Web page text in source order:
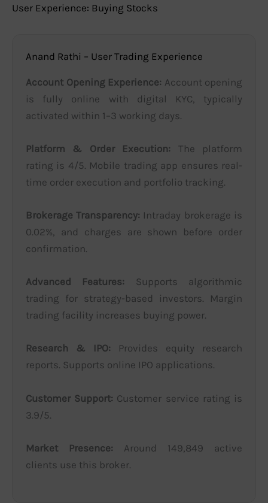
User Experience: Buying Stocks
Anand Rathi – User Trading Experience
Account Opening Experience: Account opening
is fully online with digital KYC, typically
activated within 1–3 working days.
Platform & Order Execution: The platform
rating is 4/5. Mobile trading app ensures real-
time order execution and portfolio tracking.
Brokerage Transparency: Intraday brokerage is
0.02%, and charges are shown before order
confirmation.
Advanced Features: Supports algorithmic
trading for strategy-based investors. Margin
trading facility increases buying power.
Research & IPO: Provides equity research
reports. Supports online IPO applications.
Customer Support: Customer service rating is
3.9/5.
Market Presence: Around 149,849 active
clients use this broker.